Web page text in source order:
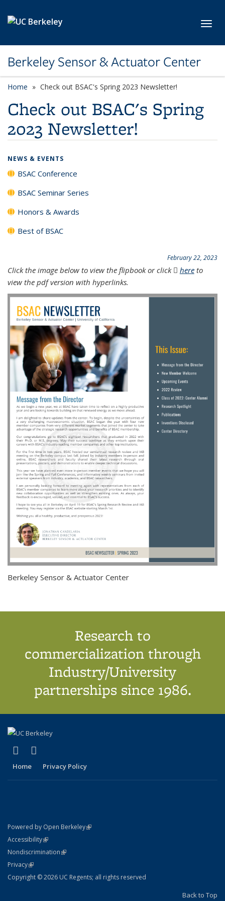
Berkeley Sensor & Actuator Center
Home Check out BSAC's Spring 2023 Newsletter!
Check out BSAC's Spring
2023 Newsletter!
NEWS & EVENTS
BSAC Conference
BSAC Seminar Series
Honors & Awards
Best of BSAC
February 22, 2023
Click the image below to view the flipbook or click here(PDF file)
to
view the pdf version with hyperlinks.
Berkeley Sensor & Actuator Center
Research to
commercialization through
Industry/University
partnerships since 1986.
X (formerly Twitter)
(link is external)
Home Privacy Policy
Powered by Open Berkeley(link is external)
AccessibilityStatement
(link is external)
NondiscriminationPolicy Statement
(link is external)
PrivacyStatement
(link is external)
Copyright © 2026 UC Regents; all rights reserved
Back to Top